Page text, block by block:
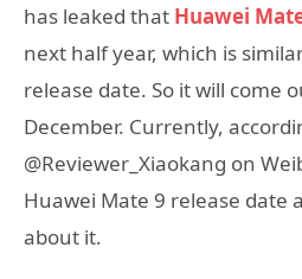
has leaked that Huawei
next half year, which is
release date. So it will come
December. Currently,
@Reviewer_Xiaokang on
Huawei Mate 9 release date
about it.